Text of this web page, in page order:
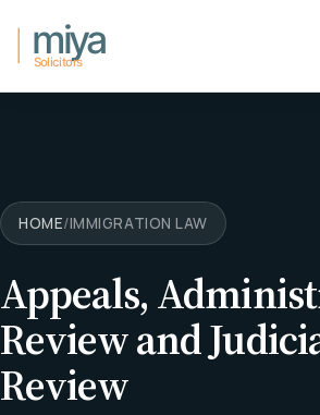
HOME/IMMIGRATION LAW
Appeals,
Review and
Review